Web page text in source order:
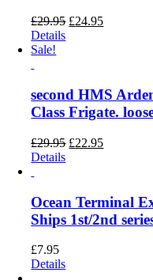
£29.95 Original
£24.95Current
Details
Sale!
second HMS
Class Frigate.
£29.95 Original
£22.95Current
Details
Ocean Terminal
Ships 1st/2nd
£7.95
Details